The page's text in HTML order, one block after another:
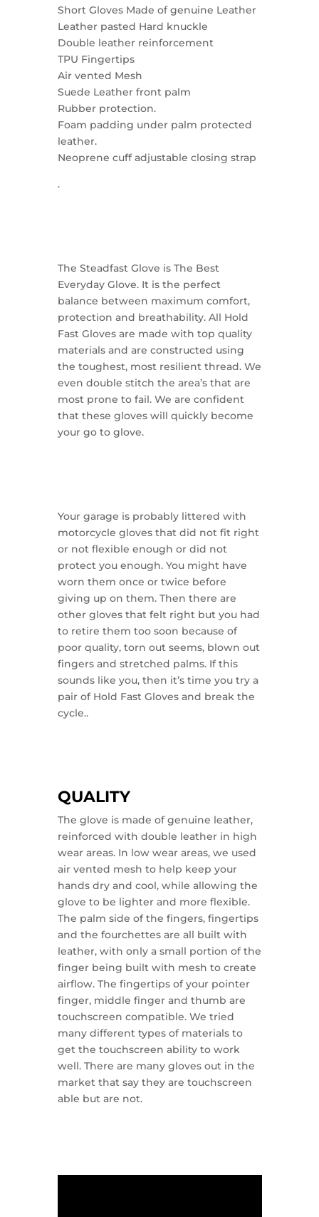
Short Gloves Made of genuine Leather
Leather pasted Hard knuckle
Double leather reinforcement
TPU Fingertips
Air vented Mesh
Suede Leather front palm
Rubber protection.
Foam padding under palm protected
leather.
Neoprene cuff adjustable closing strap
.
The Steadfast Glove is The Best
Everyday Glove. It is the perfect
balance between maximum comfort,
protection and breathability. All Hold
Fast Gloves are made with top quality
materials and are constructed using
the toughest, most resilient thread. We
even double stitch the area’s that are
most prone to fail. We are confident
that these gloves will quickly become
your go to glove.
Your garage is probably littered with
motorcycle gloves that did not fit right
or not flexible enough or did not
protect you enough. You might have
worn them once or twice before
giving up on them. Then there are
other gloves that felt right but you had
to retire them too soon because of
poor quality, torn out seems, blown out
fingers and stretched palms. If this
sounds like you, then it’s time you try a
pair of Hold Fast Gloves and break the
cycle..
QUALITY
The glove is made of genuine leather,
reinforced with double leather in high
wear areas. In low wear areas, we used
air vented mesh to help keep your
hands dry and cool, while allowing the
glove to be lighter and more flexible.
The palm side of the fingers, fingertips
and the fourchettes are all built with
leather, with only a small portion of the
finger being built with mesh to create
airflow. The fingertips of your pointer
finger, middle finger and thumb are
touchscreen compatible. We tried
many different types of materials to
get the touchscreen ability to work
well. There are many gloves out in the
market that say they are touchscreen
able but are not.